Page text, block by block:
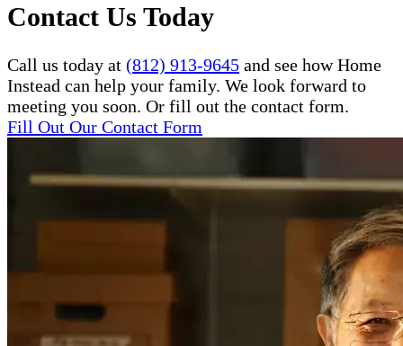
Contact Us Today
Call us today at (812) 913-9645 and see how Home
Instead can help your family. We look forward to
meeting you soon. Or fill out the contact form.
Fill Out Our Contact Form